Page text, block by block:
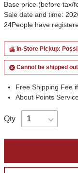
Base price (before tax/
Sale date and time:
24People have
apartment In-Store Pickup:
cancel Cannot be shipped
Free Shipping Fee
About Points
Qty